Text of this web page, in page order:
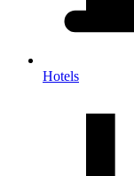
Hotels